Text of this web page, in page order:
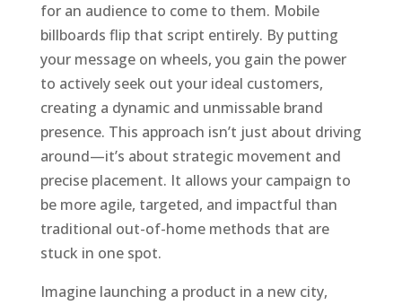
for an audience to come to them. Mobile
billboards flip that script entirely. By putting
your message on wheels, you gain the power
to actively seek out your ideal customers,
creating a dynamic and unmissable brand
presence. This approach isn’t just about driving
around—it’s about strategic movement and
precise placement. It allows your campaign to
be more agile, targeted, and impactful than
traditional out-of-home methods that are
stuck in one spot.
Imagine launching a product in a new city,